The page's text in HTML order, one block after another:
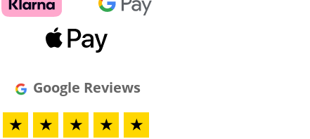
Google Reviews
★
★ ★ ★ ★